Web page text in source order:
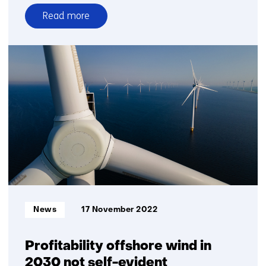
Read more
over
Switch
to
the
hybrid
energy
system
Profitability offshore wind in
2030 not self-evident
Informatietype:
News 17 November 2022